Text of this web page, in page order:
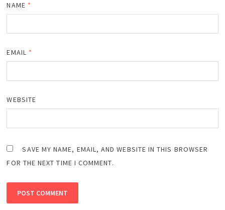
NAME *
EMAIL *
WEBSITE
SAVE MY NAME, EMAIL, AND WEBSITE IN THIS BROWSER
FOR THE NEXT TIME I COMMENT.